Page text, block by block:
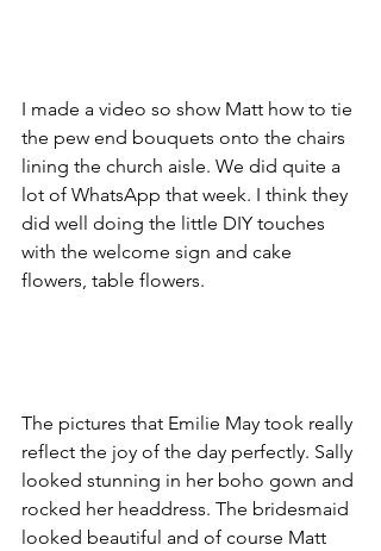
I made a video so show Matt how to tie
the pew end bouquets onto the chairs
lining the church aisle. We did quite a
lot of WhatsApp that week. I think they
did well doing the little DIY touches
with the welcome sign and cake
flowers, table flowers.
The pictures that Emilie May took really
reflect the joy of the day perfectly. Sally
looked stunning in her boho gown and
rocked her headdress. The bridesmaid
looked beautiful and of course Matt